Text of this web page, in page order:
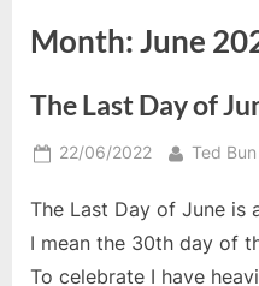
Month:June
The Last Day of
Posted
22/06/2022 By
Ted Bun
The Last Day of June is
I mean the 30th day of
To celebrate I have